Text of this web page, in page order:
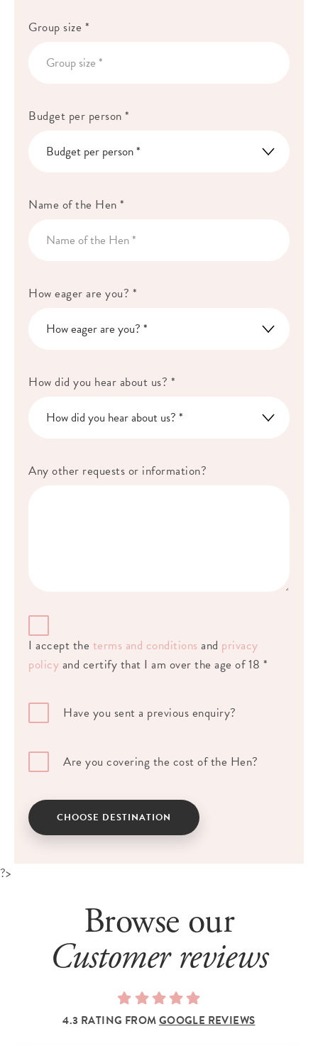
Group size *
Budget per person *
Name of the Hen *
How eager are you? *
How did you hear about us? *
Any other requests or information?
I accept the terms and conditions and privacy
policy and certify that I am over the age of 18 *
Have you sent a previous enquiry?
Are you covering the cost of the Hen?
CHOOSE DESTINATION
?>
Browse our
Customer reviews
4.3 RATING FROMGOOGLE REVIEWS